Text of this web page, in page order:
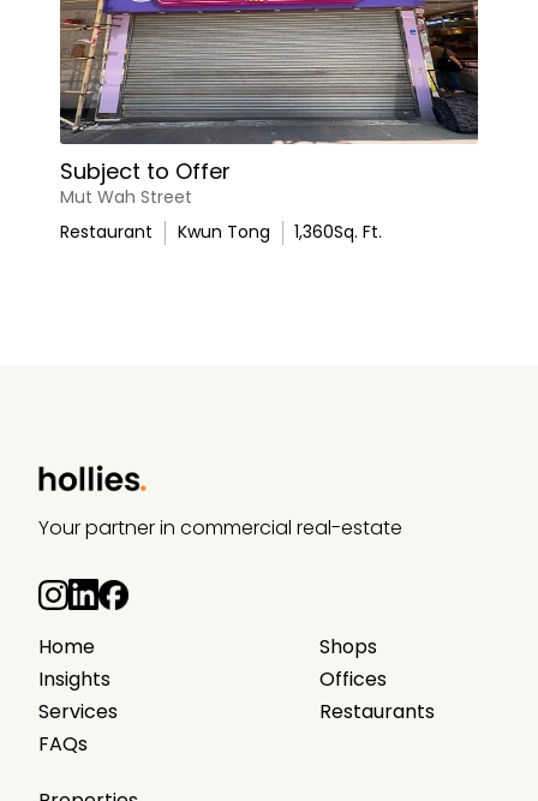
Subject to Offer
Mut Wah Street
Restaurant
Kwun Tong 1,360Sq. Ft.
Your partner in commercial real-estate
Home
Insights
Services
FAQs
Shops
Offices
Restaurants